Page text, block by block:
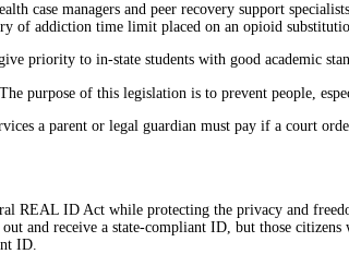
case managers and peer recovery support
of addiction time limit placed on an opioid
priority to in-state students with good academic
purpose of this legislation is to prevent people,
a parent or legal guardian must pay if a court
REAL ID Act while protecting the privacy and
and receive a state-compliant ID, but those citizens
ID.